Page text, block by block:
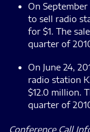
On
to sell radio
for $1. The
quarter of
On June 24,
radio station
$12.0 million.
quarter of
Conference Call